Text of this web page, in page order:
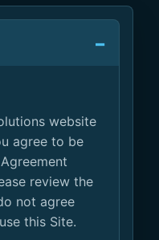
website
agree to be
review the
not agree
this Site.